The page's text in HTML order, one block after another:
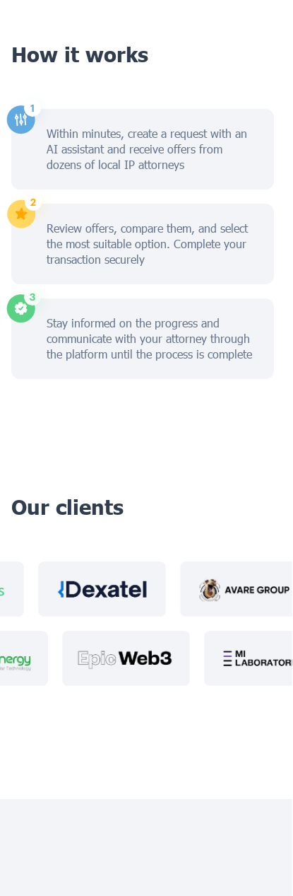
How it works
Within minutes, create a request with an
AI assistant and receive offers from
dozens of local IP attorneys
Review offers, compare them, and select
the most suitable option. Complete your
transaction securely
Stay informed on the progress and
communicate with your attorney through
the platform until the process is complete
Our clients